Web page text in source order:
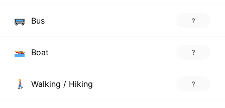
Bus ?
Boat ?
Walking / Hiking ?